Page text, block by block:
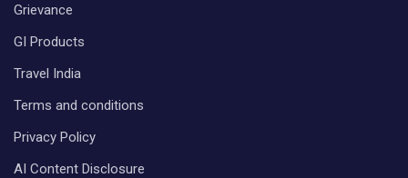
Grievance
GI Products
Travel India
Terms and conditions
Privacy Policy
AI Content Disclosure